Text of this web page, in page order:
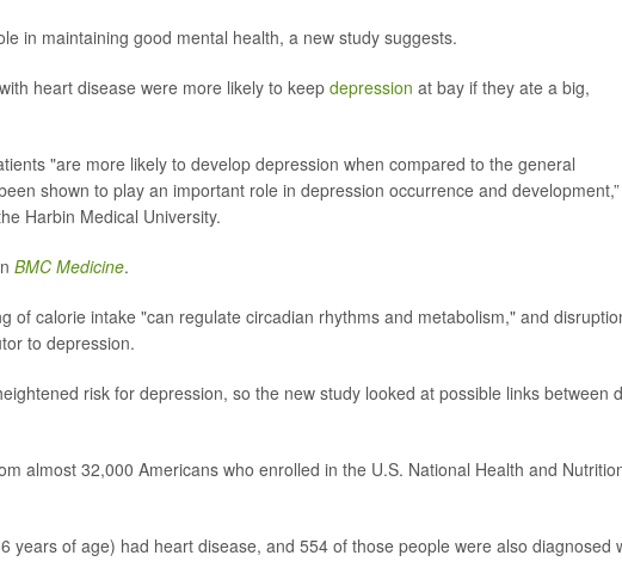
in maintaining good mental health, a new study suggests.
heart disease were more likely to keep depression at bay if they ate a big,
"are more likely to develop depression when compared to the general
shown to play an important role in depression occurrence and development,”
Harbin Medical University.
BMC Medicine.
of calorie intake "can regulate circadian rhythms and metabolism," and
to depression.
risk for depression, so the new study looked at possible links between
almost 32,000 Americans who enrolled in the U.S. National Health and
years of age) had heart disease, and 554 of those people were also diagnosed